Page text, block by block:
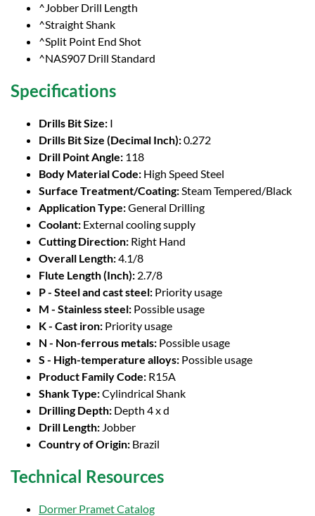
^Jobber Drill Length
^Straight Shank
^Split Point End Shot
^NAS907 Drill Standard
Specifications
Drills Bit Size: I
Drills Bit Size (Decimal Inch):0.272
Drill Point Angle: 118
Body Material Code: High Speed Steel
Surface Treatment/Coating:Steam Tempered/Black
Application Type:General Drilling
Coolant: External cooling supply
Cutting Direction: Right Hand
Overall Length:4.1/8
Flute Length (Inch): 2.7/8
P - Steel and cast steel: Priority usage
M - Stainless steel: Possible usage
K - Cast iron: Priority usage
N - Non-ferrous metals: Possible usage
S - High-temperature alloys: Possible usage
Product Family Code: R15A
Shank Type:Cylindrical Shank
Drilling Depth: Depth 4 x d
Drill Length: Jobber
Country of Origin: Brazil
Technical Resources
Dormer Pramet Catalog